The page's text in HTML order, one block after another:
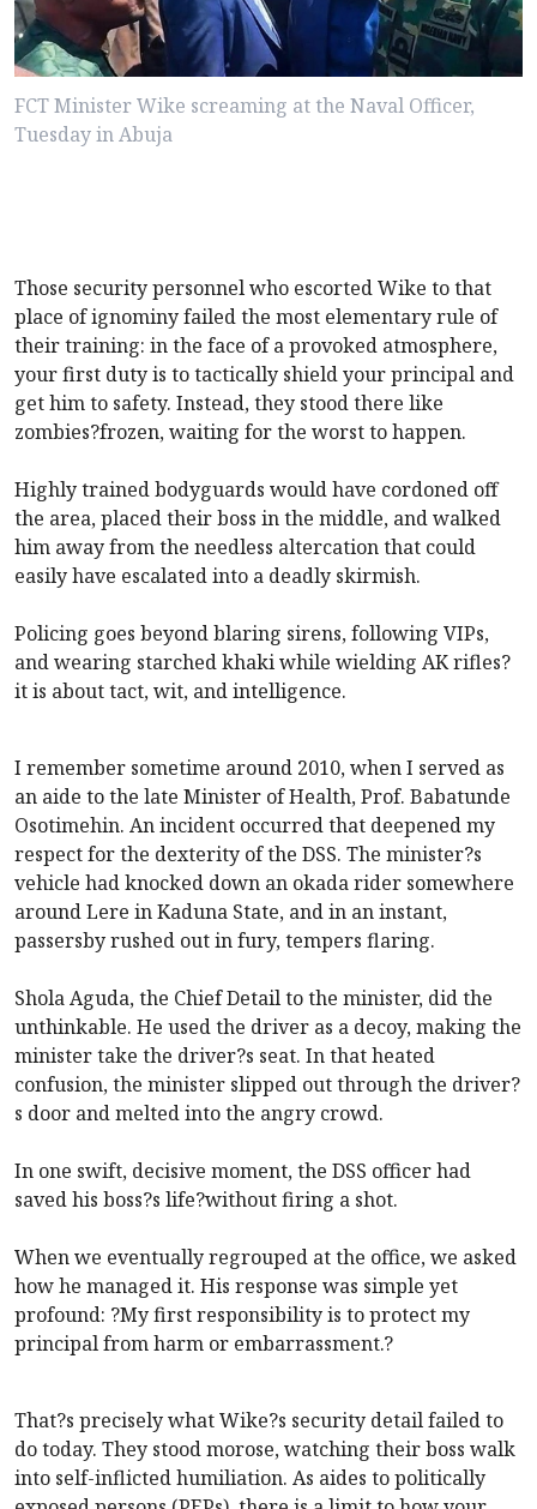
FCT Minister Wike screaming at the Naval Officer,
Tuesday in Abuja
Those security personnel who escorted Wike to that
place of ignominy failed the most elementary rule of
their training: in the face of a provoked atmosphere,
your first duty is to tactically shield your principal and
get him to safety. Instead, they stood there like
zombies?frozen, waiting for the worst to happen.
Highly trained bodyguards would have cordoned off
the area, placed their boss in the middle, and walked
him away from the needless altercation that could
easily have escalated into a deadly skirmish.
Policing goes beyond blaring sirens, following VIPs,
and wearing starched khaki while wielding AK rifles?
it is about tact, wit, and intelligence.
I remember sometime around 2010, when I served as
an aide to the late Minister of Health, Prof. Babatunde
Osotimehin. An incident occurred that deepened my
respect for the dexterity of the DSS. The minister?s
vehicle had knocked down an okada rider somewhere
around Lere in Kaduna State, and in an instant,
passersby rushed out in fury, tempers flaring.
Shola Aguda, the Chief Detail to the minister, did the
unthinkable. He used the driver as a decoy, making the
minister take the driver?s seat. In that heated
confusion, the minister slipped out through the driver?
s door and melted into the angry crowd.
In one swift, decisive moment, the DSS officer had
saved his boss?s life?without firing a shot.
When we eventually regrouped at the office, we asked
how he managed it. His response was simple yet
profound: ?My first responsibility is to protect my
principal from harm or embarrassment.?
That?s precisely what Wike?s security detail failed to
do today. They stood morose, watching their boss walk
into self-inflicted humiliation. As aides to politically